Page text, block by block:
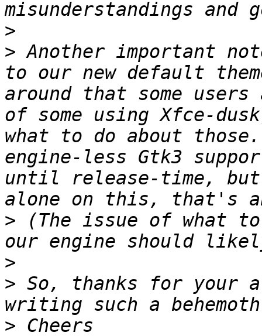
>
> Another important
to our new default
around that some
of some using Xfce-
what to do about
engine-less Gtk3
until release-time,
> (The issue of what
>
> So, thanks for your
>